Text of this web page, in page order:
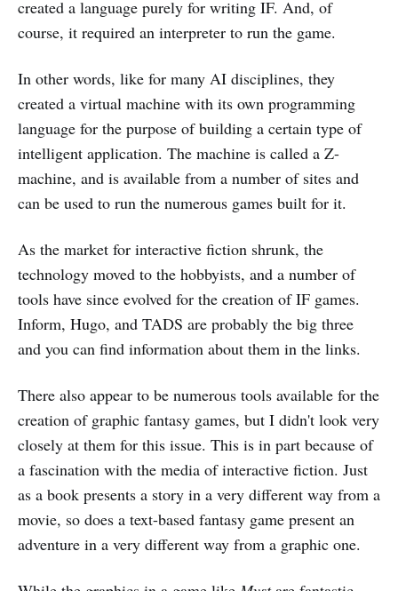
created a language purely for writing IF. And, of
course, it required an interpreter to run the game.
In other words, like for many AI disciplines, they
created a virtual machine with its own programming
language for the purpose of building a certain type of
intelligent application. The machine is called a Z-
machine, and is available from a number of sites and
can be used to run the numerous games built for it.
As the market for interactive fiction shrunk, the
technology moved to the hobbyists, and a number of
tools have since evolved for the creation of IF games.
Inform, Hugo, and TADS are probably the big three
and you can find information about them in the links.
There also appear to be numerous tools available for the
creation of graphic fantasy games, but I didn't look very
closely at them for this issue. This is in part because of
a fascination with the media of interactive fiction. Just
as a book presents a story in a very different way from a
movie, so does a text-based fantasy game present an
adventure in a very different way from a graphic one.